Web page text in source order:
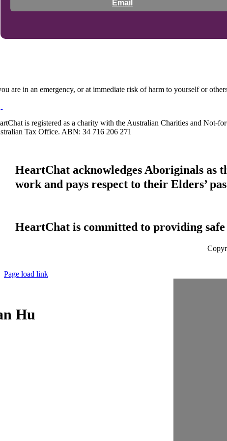
Email
are in an emergency, or at immediate risk of harm to yourself or
is registered as a charity with the Australian Charities and
Tax Office. ABN: 34 716 206 271
HeartChat acknowledges Aboriginals as
work and pays respect to their Elders’
HeartChat is committed to providing safe
Page load link
Hu